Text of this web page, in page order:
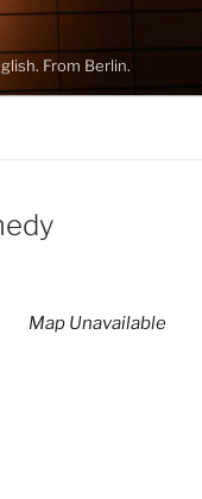
From Berlin.
Map Unavailable